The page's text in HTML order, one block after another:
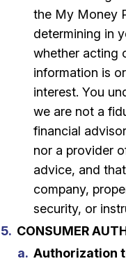
the My Money
determining in
whether acting
information is
interest. You
we are not a
financial
nor a provider
advice, and
company,
security, or
CONSUMER
Authorization